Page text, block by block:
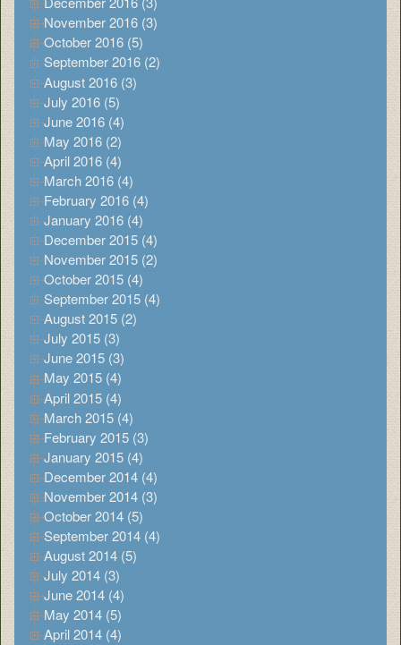
November 2016 (3)
October 2016 (5)
September 2016 (2)
August 2016 (3)
July 2016 (5)
June 2016 (4)
May 2016 (2)
April 2016 (4)
March 2016 (4)
February 2016 (4)
January 2016 (4)
December 2015 (4)
November 2015 (2)
October 2015 (4)
September 2015 (4)
August 2015 (2)
July 2015 (3)
June 2015 (3)
May 2015 (4)
April 2015 (4)
March 2015 (4)
February 2015 (3)
January 2015 (4)
December 2014 (4)
November 2014 (3)
October 2014 (5)
September 2014 (4)
August 2014 (5)
July 2014 (3)
June 2014 (4)
May 2014 (5)
April 2014 (4)